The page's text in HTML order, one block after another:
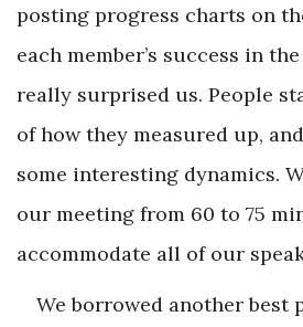
posting progress charts on
each member’s success in
really surprised us. People
of how they measured up,
some interesting dynamics.
our meeting from 60 to 75
accommodate all of our
We borrowed another